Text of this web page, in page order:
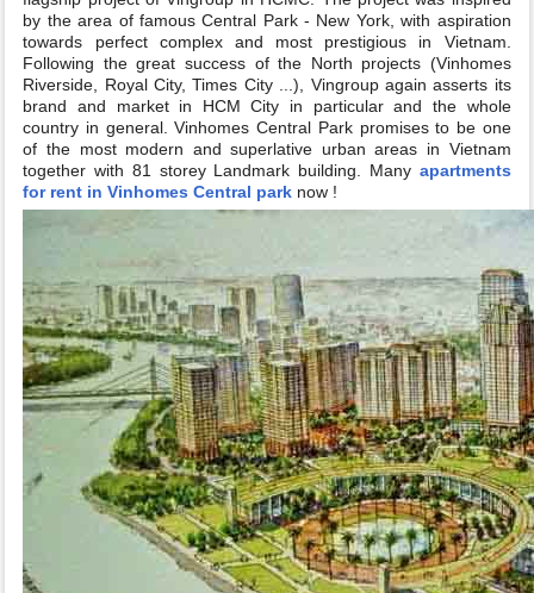
by the area of famous Central Park - New York, with aspiration
towards perfect complex and most prestigious in Vietnam.
Following the great success of the North projects (Vinhomes
Riverside, Royal City, Times City ...), Vingroup again asserts its
brand and market in HCM City in particular and the whole
country in general. Vinhomes Central Park promises to be one
of the most modern and superlative urban areas in Vietnam
together with 81 storey Landmark building. Many apartments
for rent in Vinhomes Central park now !